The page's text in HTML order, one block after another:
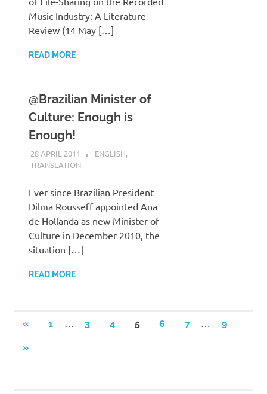
Music Industry: A Literature
Review (14 May […]
READ MORE
@Brazilian Minister of
Culture: Enough is
Enough!
28 APRIL 2011 VGRASS
ENGLISH,
TRANSLATION
Ever since Brazilian President
Dilma Rousseff appointed Ana
de Hollanda as new Minister of
Culture in December 2010, the
situation […]
READ MORE
Posts
pagination
«PREVIOUS
1 … 3 4 5 6 7 … 9
NEXT
»